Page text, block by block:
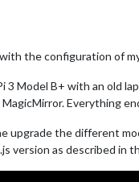
the configuration of
3 Model B+ with an old
Everything
upgrade the different
version as described in